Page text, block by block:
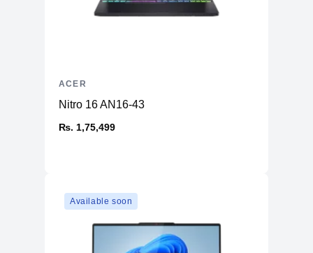
Nitro 16 AN16-43
₨. 1,75,499
ACER
Available soon